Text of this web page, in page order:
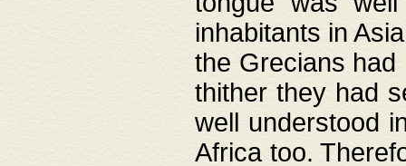
inhabitants in
the Grecians
thither they had
well understood
Africa too.